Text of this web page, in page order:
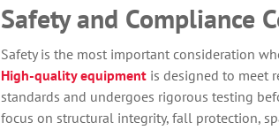
Safety and Compliance
Safety is the most important consideration
High-quality equipment is designed to meet
standards and undergoes rigorous testing
focus on structural integrity, fall protection,